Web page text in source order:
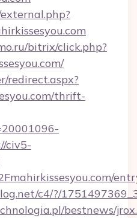
bitrix/click.php?
redirect.aspx?
thrift-
civ5-
c4/?/
bestnews/